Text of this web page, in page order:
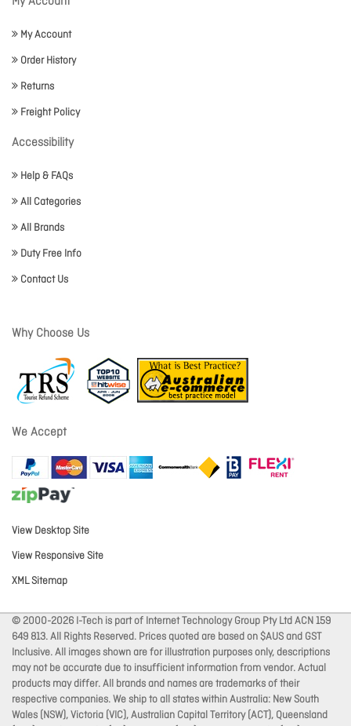
My Account
Order History
Returns
Freight Policy
Accessibility
Help & FAQs
All Categories
All Brands
Duty Free Info
Contact Us
Why Choose Us
We Accept
View Desktop Site
View Responsive Site
XML Sitemap
© 2000-2026 I-Tech is part of Internet Technology Group Pty Ltd ACN 159
649 813. All Rights Reserved. Prices quoted are based on $AUS and GST
Inclusive. All images shown are for illustration purposes only, descriptions
may not be accurate due to insufficient information from vendor. Actual
products may differ. All brands and names are trademarks of their
respective companies. We ship to all states within Australia: New South
Wales (NSW), Victoria (VIC), Australian Capital Territory (ACT), Queensland